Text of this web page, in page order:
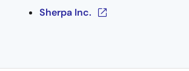
Sherpa Inc.